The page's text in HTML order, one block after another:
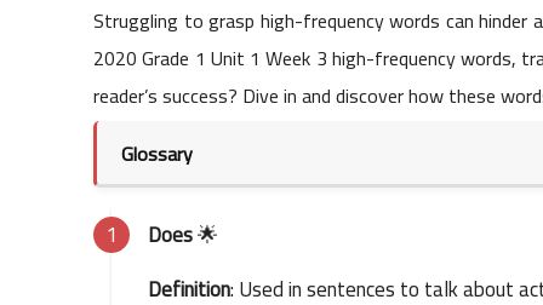
Struggling to grasp high-frequency words can hinder
2020 Grade 1 Unit 1 Week 3 high-frequency words,
reader’s success? Dive in and discover how these
Glossary
Does🌟
Definition: Used in sentences to talk about